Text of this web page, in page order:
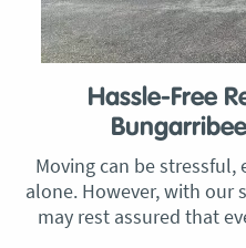
Hassle-Free
Moving can be stressful,
alone. However, with our
may rest assured that